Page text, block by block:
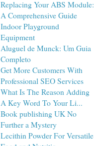
Replacing Your ABS Module:
A Comprehensive Guide
Indoor Playground
Equipment
Aluguel de Munck: Um Guia
Completo
Get More Customers With
Professional SEO Services
What Is The Reason Adding
A Key Word To Your Li...
Book publishing UK No
Further a Mystery
Lecithin Powder For Versatile